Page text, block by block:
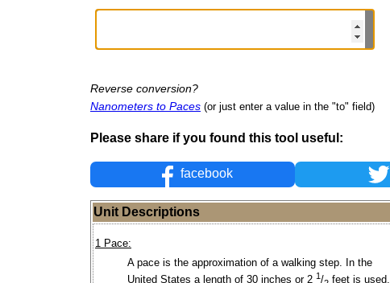
Reverse conversion?
Nanometers to Paces (or just enter a value in the "to" field)
Please share if you found this tool useful:
facebook
Unit Descriptions
1 Pace:
A pace is the approximation of a walking step. In the
United States a length of 30 inches or 2 1/
feet is used.